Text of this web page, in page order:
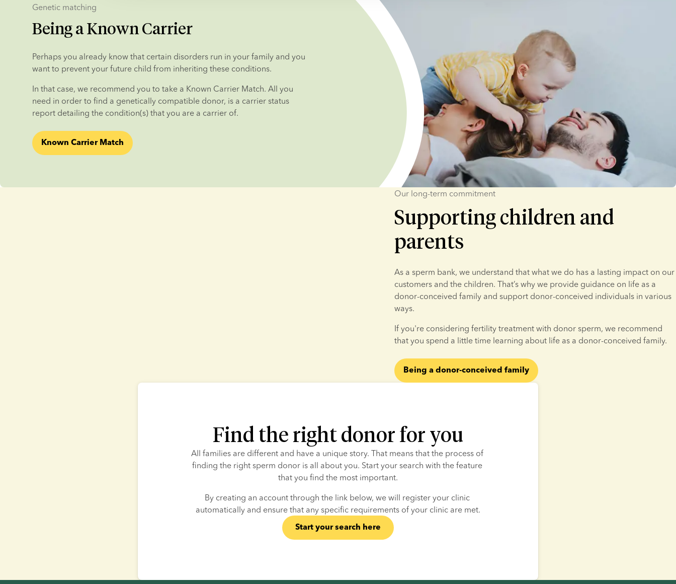
Genetic matching
Being a Known Carrier
Perhaps you already know that certain disorders run in your family and you
want to prevent your future child from inheriting these conditions.
In that case, we recommend you to take a Known Carrier Match. All you
need in order to find a genetically compatible donor, is a carrier status
report detailing the condition(s) that you are a carrier of.
Known Carrier Match
Our long-term commitment
Supporting children and
parents
As a sperm bank, we understand that what we do has a lasting impact on our
customers and the children. That’s why we provide guidance on life as a
donor-conceived family and support donor-conceived individuals in various
ways.
If you're considering fertility treatment with donor sperm, we recommend
that you spend a little time learning about life as a donor-conceived family.
Being a donor-conceived family
Find the right donor for you
All families are different and have a unique story. That means that the process of
finding the right sperm donor is all about you. Start your search with the feature
that you find the most important.
By creating an account through the link below, we will register your clinic
automatically and ensure that any specific requirements of your clinic are met.
Start your search here